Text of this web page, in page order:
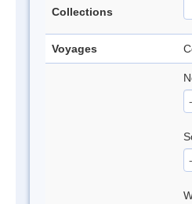
Collections
Voyages